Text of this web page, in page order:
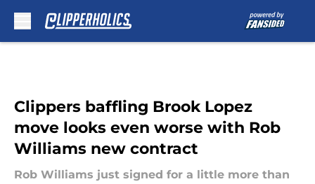
Clippers baffling Brook Lopez
move looks even worse with Rob
Williams new contract
Rob Williams just signed for a little more than